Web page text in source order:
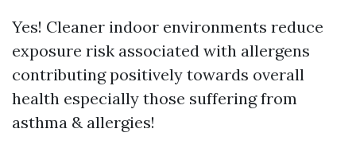
Yes! Cleaner indoor environments reduce
exposure risk associated with allergens
contributing positively towards overall
health especially those suffering from
asthma & allergies!